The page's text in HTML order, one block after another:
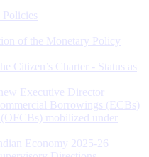
of the Monetary Policy
Citizen’s Charter - Status as
Executive Director
Borrowings (ECBs)
mobilized under
Economy 2025-26